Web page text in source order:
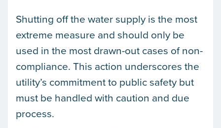
Shutting off the water supply is the most
extreme measure and should only be
used in the most drawn-out cases of non-
compliance. This action underscores the
utility’s commitment to public safety but
must be handled with caution and due
process.